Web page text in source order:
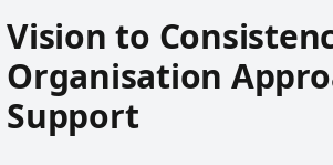
Vision to
Organisation
Support